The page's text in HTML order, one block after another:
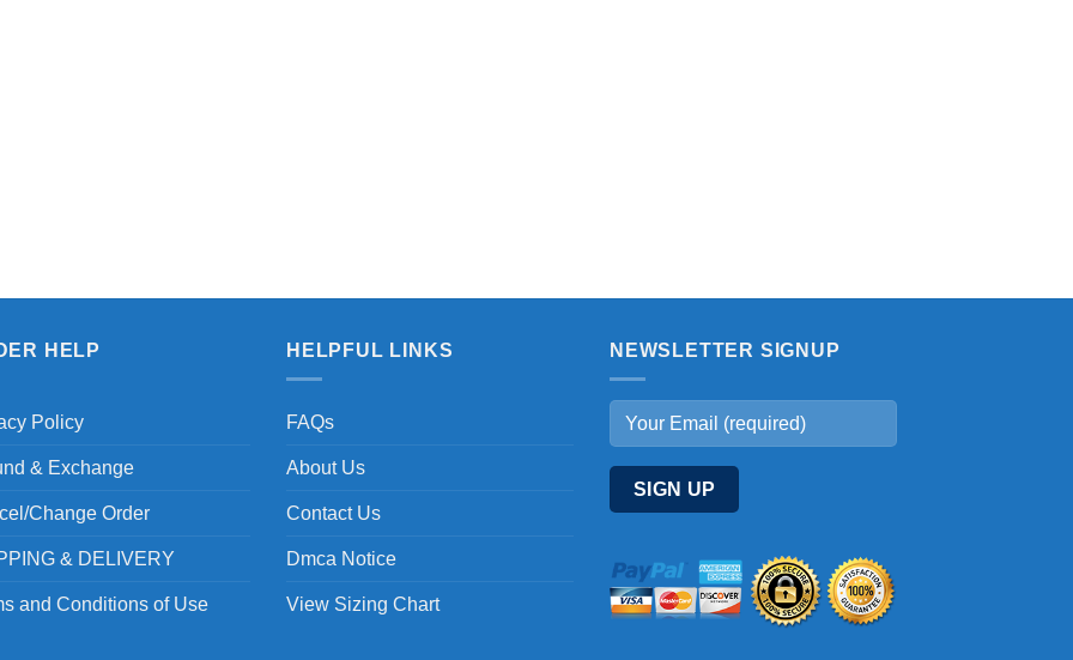
HELP
Policy
& Exchange
Change Order
& DELIVERY
and Conditions of Use
HELPFUL LINKS
FAQs
About Us
Contact Us
Dmca Notice
View Sizing Chart
NEWSLETTER SIGNUP